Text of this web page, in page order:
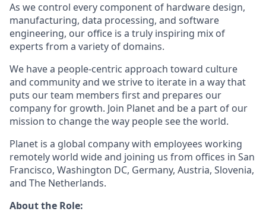
As we control every component of hardware design,
manufacturing, data processing, and software
engineering, our office is a truly inspiring mix of
experts from a variety of domains.
We have a people-centric approach toward culture
and community and we strive to iterate in a way that
puts our team members first and prepares our
company for growth. Join Planet and be a part of our
mission to change the way people see the world.
Planet is a global company with employees working
remotely world wide and joining us from offices in San
Francisco, Washington DC, Germany, Austria, Slovenia,
and The Netherlands.
About the Role: